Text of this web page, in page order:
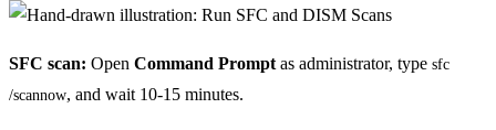
SFC scan: Open Command Prompt as administrator, type sfc
/scannow, and wait 10-15 minutes.